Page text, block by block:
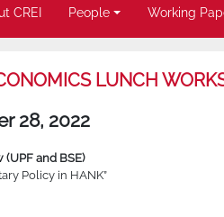
CREI People Working
LUNCH
28, 2022
and BSE)
Policy in HANK”